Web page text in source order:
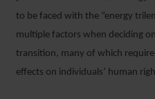
to be faced with the “energy
multiple factors when deciding
transition, many of which
effects on individuals’ human